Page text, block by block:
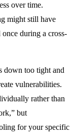
over time.
might still have
during a cross-
down too tight and
vulnerabilities.
rather than
but
for your specific